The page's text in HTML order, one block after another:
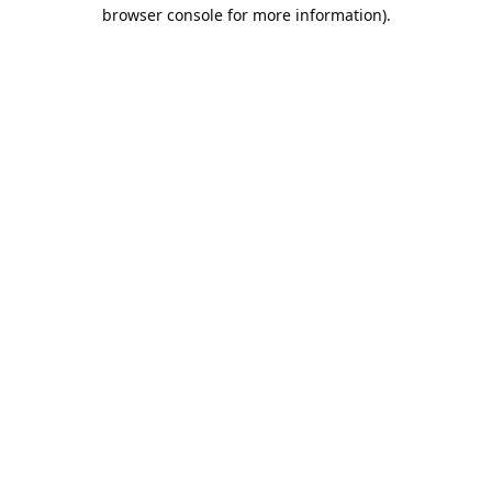
browser console for more information).